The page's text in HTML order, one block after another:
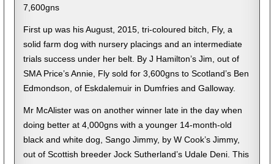
7,600gns
First up was his August, 2015, tri-coloured bitch, Fly, a
solid farm dog with nursery placings and an intermediate
trials success under her belt. By J Hamilton’s Jim, out of
SMA Price’s Annie, Fly sold for 3,600gns to Scotland’s Ben
Edmondson, of Eskdalemuir in Dumfries and Galloway.
Mr McAlister was on another winner late in the day when
doing better at 4,000gns with a younger 14-month-old
black and white dog, Sango Jimmy, by W Cook’s Jimmy,
out of Scottish breeder Jock Sutherland’s Udale Deni. This